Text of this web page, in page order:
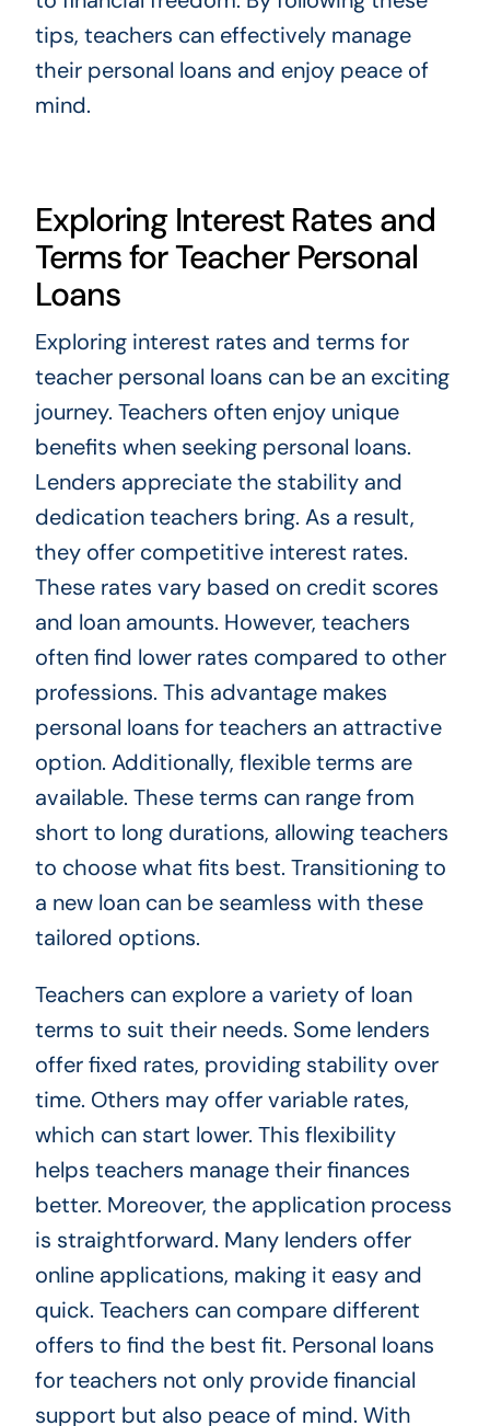
tips, teachers can effectively manage
their personal loans and enjoy peace of
mind.
Exploring Interest Rates and
Terms for Teacher Personal
Loans
Exploring interest rates and terms for
teacher personal loans can be an exciting
journey. Teachers often enjoy unique
benefits when seeking personal loans.
Lenders appreciate the stability and
dedication teachers bring. As a result,
they offer competitive interest rates.
These rates vary based on credit scores
and loan amounts. However, teachers
often find lower rates compared to other
professions. This advantage makes
personal loans for teachers an attractive
option. Additionally, flexible terms are
available. These terms can range from
short to long durations, allowing teachers
to choose what fits best. Transitioning to
a new loan can be seamless with these
tailored options.
Teachers can explore a variety of loan
terms to suit their needs. Some lenders
offer fixed rates, providing stability over
time. Others may offer variable rates,
which can start lower. This flexibility
helps teachers manage their finances
better. Moreover, the application process
is straightforward. Many lenders offer
online applications, making it easy and
quick. Teachers can compare different
offers to find the best fit. Personal loans
for teachers not only provide financial
support but also peace of mind. With